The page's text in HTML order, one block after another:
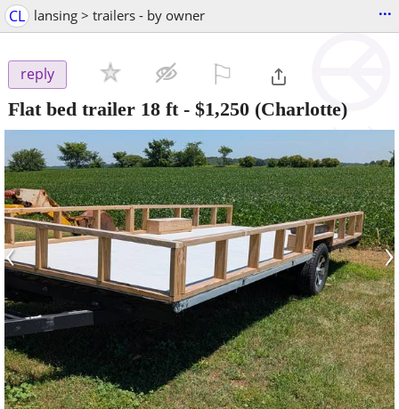
CL lansing > trailers - by owner ...
reply
Flat bed trailer 18 ft- $1,250 (Charlotte)
‹ ›